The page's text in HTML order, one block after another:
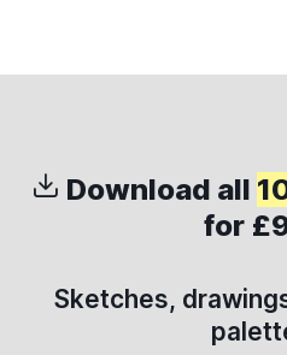
Download all
for
Sketches,